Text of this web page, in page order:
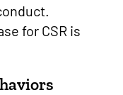
for CSR is